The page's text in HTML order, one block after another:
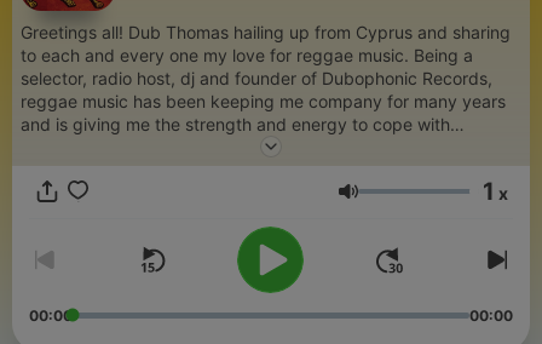
Greetings all! Dub Thomas hailing up from Cyprus and sharing
to each and every one my love for reggae music. Being a
selector, radio host, dj and founder of Dubophonic Records,
reggae music has been keeping me company for many years
and is giving me the strength and energy to cope with
Babylon! Blessed love! I hope you enjoy my selections.
Volume 1 x
00:00 00:00